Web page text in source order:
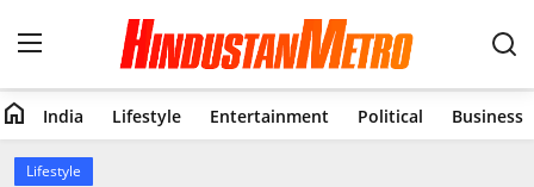
Home
home India Lifestyle Entertainment Political Business
Lifestyle